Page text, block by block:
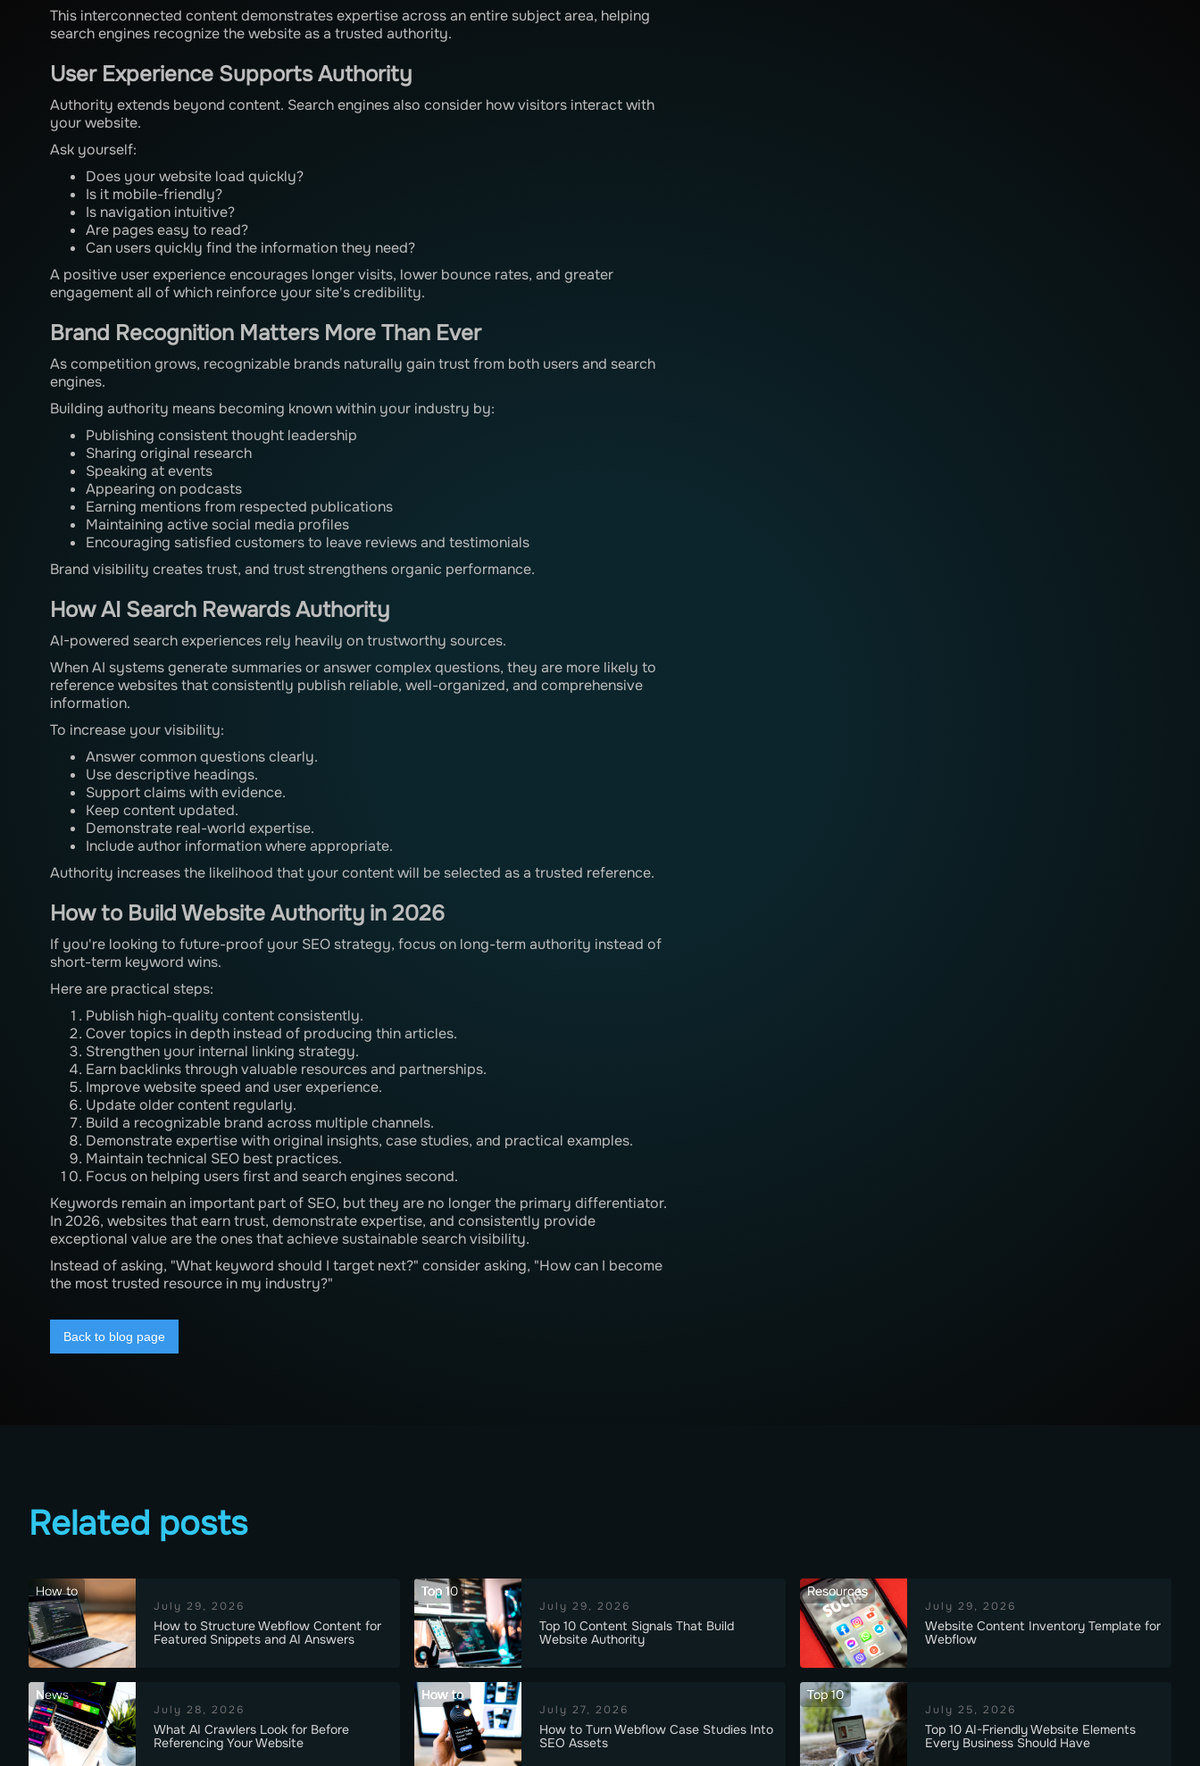
This interconnected content demonstrates expertise across an entire subject area, helping
search engines recognize the website as a trusted authority.
User Experience Supports Authority
Authority extends beyond content. Search engines also consider how visitors interact with
your website.
Ask yourself:
Does your website load quickly?
Is it mobile-friendly?
Is navigation intuitive?
Are pages easy to read?
Can users quickly find the information they need?
A positive user experience encourages longer visits, lower bounce rates, and greater
engagement all of which reinforce your site's credibility.
Brand Recognition Matters More Than Ever
As competition grows, recognizable brands naturally gain trust from both users and search
engines.
Building authority means becoming known within your industry by:
Publishing consistent thought leadership
Sharing original research
Speaking at events
Appearing on podcasts
Earning mentions from respected publications
Maintaining active social media profiles
Encouraging satisfied customers to leave reviews and testimonials
Brand visibility creates trust, and trust strengthens organic performance.
How AI Search Rewards Authority
AI-powered search experiences rely heavily on trustworthy sources.
When AI systems generate summaries or answer complex questions, they are more likely to
reference websites that consistently publish reliable, well-organized, and comprehensive
information.
To increase your visibility:
Answer common questions clearly.
Use descriptive headings.
Support claims with evidence.
Keep content updated.
Demonstrate real-world expertise.
Include author information where appropriate.
Authority increases the likelihood that your content will be selected as a trusted reference.
How to Build Website Authority in 2026
If you're looking to future-proof your SEO strategy, focus on long-term authority instead of
short-term keyword wins.
Here are practical steps:
Publish high-quality content consistently.
Cover topics in depth instead of producing thin articles.
Strengthen your internal linking strategy.
Earn backlinks through valuable resources and partnerships.
Improve website speed and user experience.
Update older content regularly.
Build a recognizable brand across multiple channels.
Demonstrate expertise with original insights, case studies, and practical examples.
Maintain technical SEO best practices.
Focus on helping users first and search engines second.
Keywords remain an important part of SEO, but they are no longer the primary differentiator.
In 2026, websites that earn trust, demonstrate expertise, and consistently provide
exceptional value are the ones that achieve sustainable search visibility.
Instead of asking, "What keyword should I target next?" consider asking, "How can I become
the most trusted resource in my industry?"
Back to blog page
Related posts
How to
July 29, 2026
How to Structure Webflow Content for
Featured Snippets and AI Answers
Top 10
July 29, 2026
Top 10 Content Signals That Build
Website Authority
Resources
July 29, 2026
Website Content Inventory Template for
Webflow
News
July 28, 2026
What AI Crawlers Look for Before
Referencing Your Website
How to
July 27, 2026
How to Turn Webflow Case Studies Into
SEO Assets
Top 10
July 25, 2026
Top 10 AI-Friendly Website Elements
Every Business Should Have